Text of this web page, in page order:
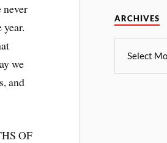
never
we
and
OF
ARCHIVES